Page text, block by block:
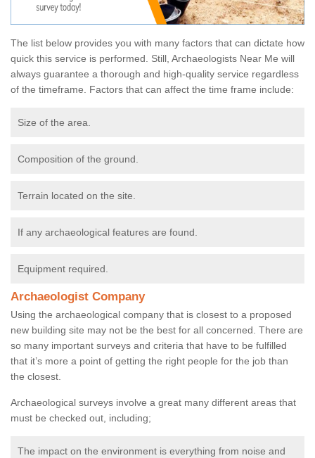
The list below provides you with many factors that can dictate how
quick this service is performed. Still, Archaeologists Near Me will
always guarantee a thorough and high-quality service regardless
of the timeframe. Factors that can affect the time frame include:
Size of the area.
Composition of the ground.
Terrain located on the site.
If any archaeological features are found.
Equipment required.
Archaeologist Company
Using the archaeological company that is closest to a proposed
new building site may not be the best for all concerned. There are
so many important surveys and criteria that have to be fulfilled
that it’s more a point of getting the right people for the job than
the closest.
Archaeological surveys involve a great many different areas that
must be checked out, including;
The impact on the environment is everything from noise and